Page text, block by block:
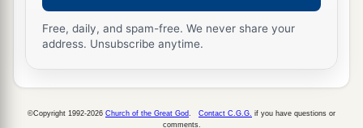
Free, daily, and spam-free. We never share your
address. Unsubscribe anytime.
©Copyright 1992-2026 Church of the Great God Contact C.G.G. if you have questions or
comments.